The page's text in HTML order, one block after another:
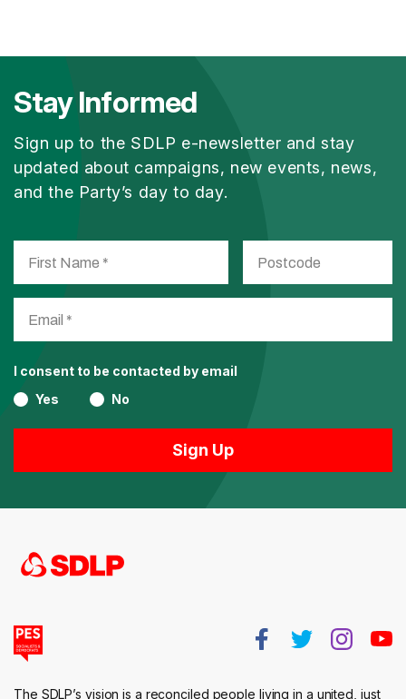
Stay Informed
Sign up to the SDLP e-newsletter and stay
updated about campaigns, new events, news,
and the Party’s day to day.
I consent to be contacted by email
Yes
No
The SDLP’s vision is a reconciled people living in a united, just